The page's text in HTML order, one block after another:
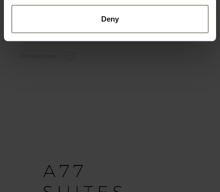
Deny
Check all our exclusive offer &
Book now